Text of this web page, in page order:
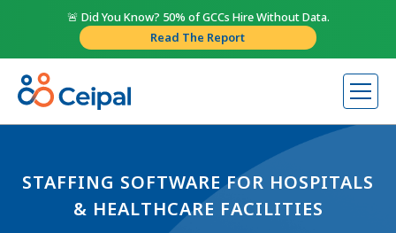
🚨 Did You Know? 50% of GCCs Hire Without Data.
Read The Report
STAFFING SOFTWARE FOR HOSPITALS
& HEALTHCARE FACILITIES